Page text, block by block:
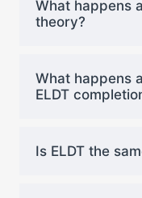
What happens
theory?
What happens
ELDT
Is ELDT the